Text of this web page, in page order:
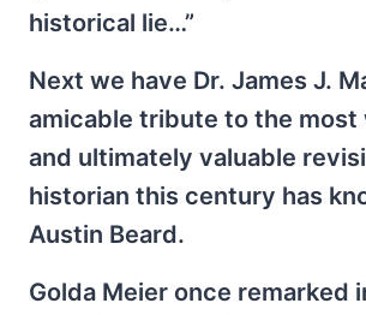
historical lie…”
Next we have Dr. James J.
amicable tribute to the most
and ultimately valuable
historian this century has
Austin Beard.
Golda Meier once remarked